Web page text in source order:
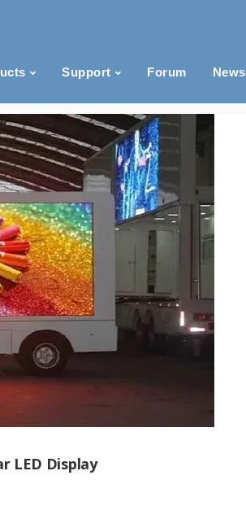
Support Forum News
LED Display